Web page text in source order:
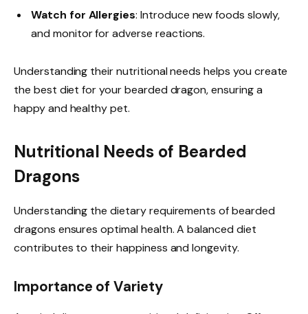
Watch for Allergies: Introduce new foods slowly,
and monitor for adverse reactions.
Understanding their nutritional needs helps you create
the best diet for your bearded dragon, ensuring a
happy and healthy pet.
Nutritional Needs of Bearded
Dragons
Understanding the dietary requirements of bearded
dragons ensures optimal health. A balanced diet
contributes to their happiness and longevity.
Importance of Variety